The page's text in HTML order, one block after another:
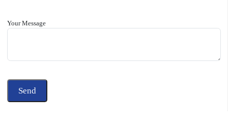
Your Message